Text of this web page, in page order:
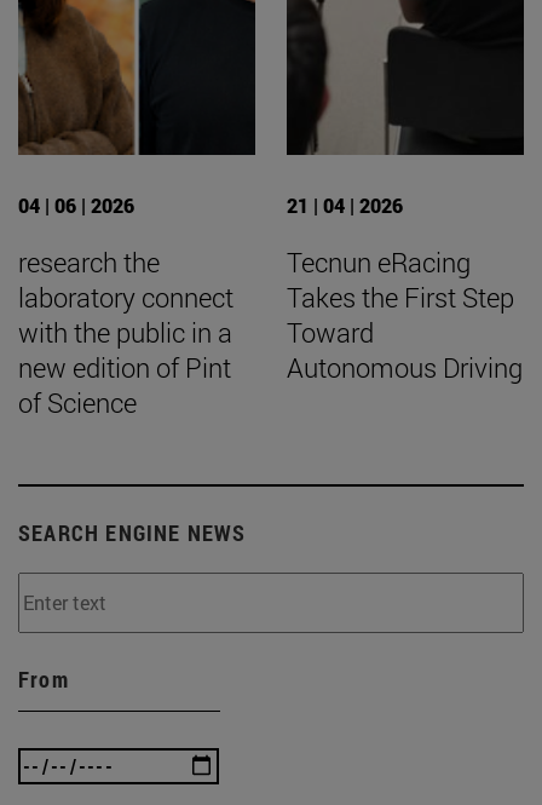
04 | 06 | 2026
research the
laboratory connect
with the public in a
new edition of Pint
of Science
21 | 04 | 2026
Tecnun eRacing
Takes the First Step
Toward
Autonomous Driving
SEARCH ENGINE NEWS
From